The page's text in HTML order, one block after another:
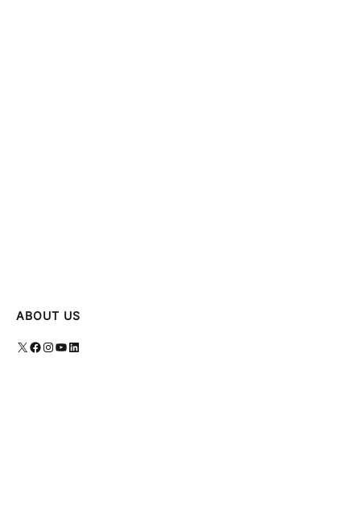
ABOUT US
X Facebook Instagram YouTube LinkedIn